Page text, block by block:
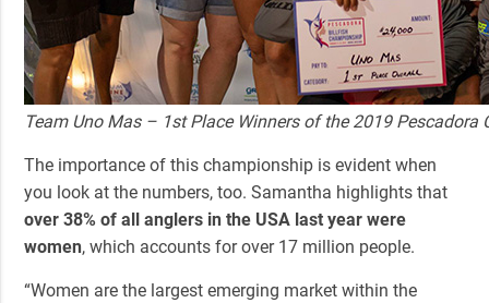
Team Uno Mas – 1st Place Winners of the 2019 Pescadora
The importance of this championship is evident when
you look at the numbers, too. Samantha highlights that
over 38% of all anglers in the USA last year were
women, which accounts for over 17 million people.
“Women are the largest emerging market within the